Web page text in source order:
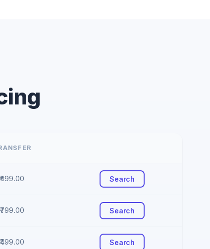
₹499.00 Search
₹799.00 Search
₹499.00 Search